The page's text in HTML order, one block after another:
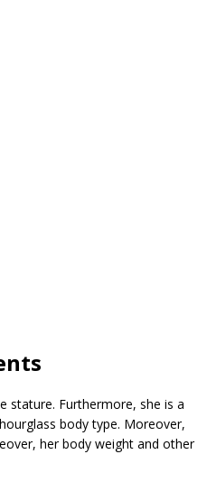
stature. Furthermore, she is a
body type. Moreover,
her body weight and other